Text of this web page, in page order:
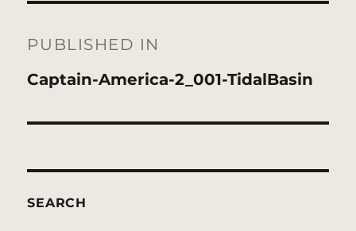
navigation
PUBLISHED IN
Captain-America-2_001-TidalBasin
SEARCH